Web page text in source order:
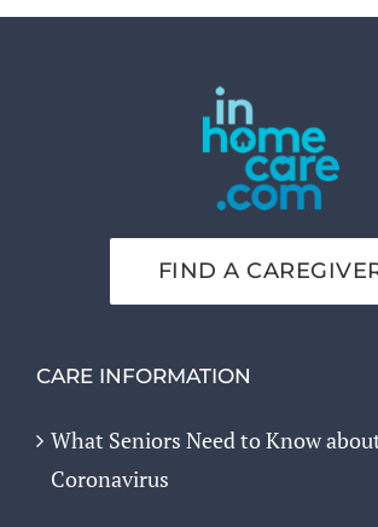
FIND A
CARE INFORMATION
What Seniors Need to Know
Coronavirus